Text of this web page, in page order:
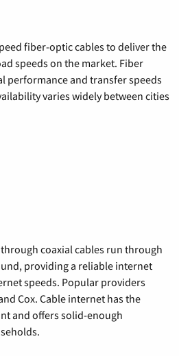
fiber-optic cables to deliver the
speeds on the market. Fiber
performance and transfer speeds
varies widely between cities
coaxial cables run through
providing a reliable internet
speeds. Popular providers
Cox. Cable internet has the
and offers solid-enough